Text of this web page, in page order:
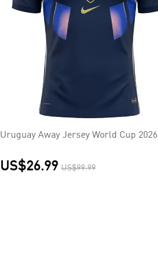
Uruguay Away Jersey World Cup 2026
US$26.99 US$99.99